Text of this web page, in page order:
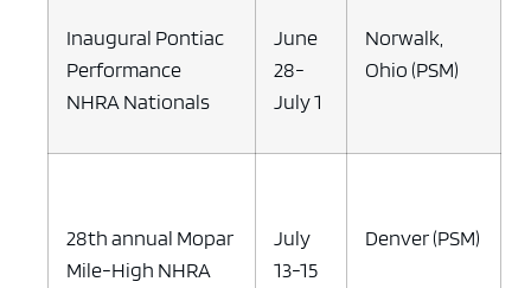
Inaugural Pontiac
Performance
NHRA Nationals
June
28-
July 1
Norwalk,
Ohio (PSM)
28th annual Mopar
Mile-High NHRA
July
13-15
Denver (PSM)